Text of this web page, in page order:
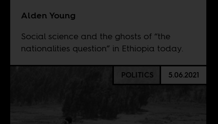
Alden Young
Social science and the ghosts of “the
nationalities question” in Ethiopia today.
POLITICS 5.06.2021